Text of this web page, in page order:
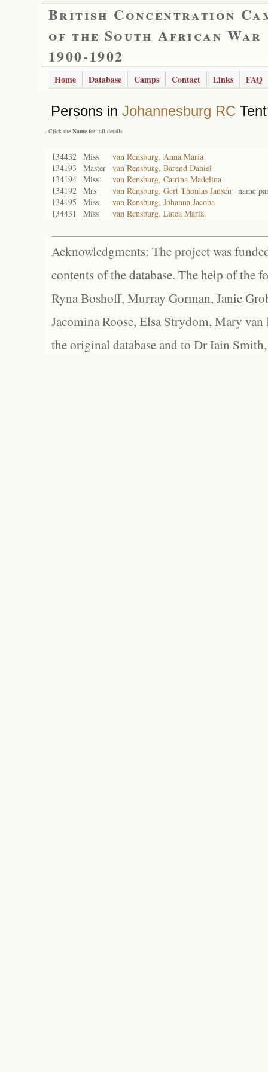
British Concentration
of the South African War
1900-1902
Home Database Camps Contact Links FAQ
Persons in Johannesburg RC
- Click the Name for full details
134432 Miss
van Rensburg, Anna Maria
134193
Master van Rensburg, Barend Daniel
134194 Miss
van Rensburg, Catrina Madelina
134192 Mrs van Rensburg, Gert Thomas Jansen name
134195
Miss
van Rensburg, Johanna Jacoba
134431
Miss van Rensburg, Latea Maria
Acknowledgments: The project was
contents of the database. The help of the
Ryna Boshoff, Murray Gorman, Janie
Jacomina Roose, Elsa Strydom, Mary
the original database and to Dr Iain